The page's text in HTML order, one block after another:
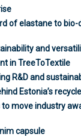
of elastane to bio-
and
in TreeToTextile
R&D and
Estonia’s
to move industry
capsule